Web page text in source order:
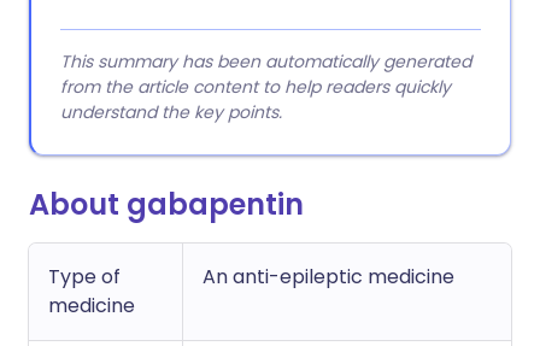
This summary has been automatically generated
from the article content to help readers quickly
understand the key points.
About gabapentin
Type of
medicine
An anti-epileptic medicine